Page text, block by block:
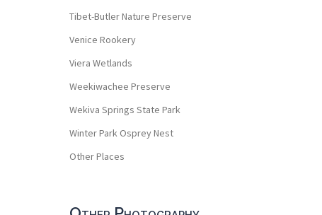
Tibet-Butler Nature Preserve
Venice Rookery
Viera Wetlands
Weekiwachee Preserve
Wekiva Springs State Park
Winter Park Osprey Nest
Other Places